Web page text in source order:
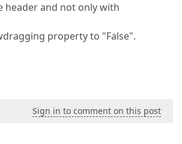
header and not only with
property to "False".
Sign in to comment on this post